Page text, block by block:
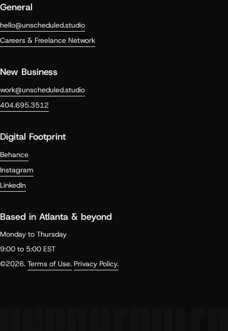
General
hello@unscheduled.studio
Careers & Freelance Network
New Business
work@unscheduled.studio
404.695.3512
Digital Footprint
Behance
Instagram
LinkedIn
Based in Atlanta & beyond
Monday to Thursday
9:00 to 5:00 EST
©2026. Terms of Use. Privacy Policy.